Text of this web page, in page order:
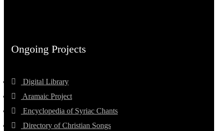
Ongoing Projects
Digital Library
Aramaic Project
Encyclopedia of Syriac Chants
Directory of Christian Songs